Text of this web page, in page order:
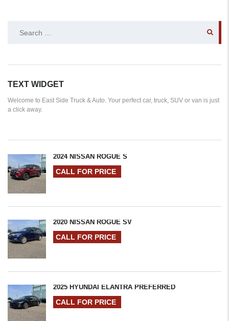
SEARCH
TEXT WIDGET
Welcome to East Side Truck & Auto. Your perfect car, truck, SUV or van is just
a click away.
2024 NISSAN ROGUE S
CALL FOR PRICE
2020 NISSAN ROGUE SV
CALL FOR PRICE
2025 HYUNDAI ELANTRA PREFERRED
CALL FOR PRICE